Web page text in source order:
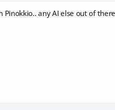
any AI else out of